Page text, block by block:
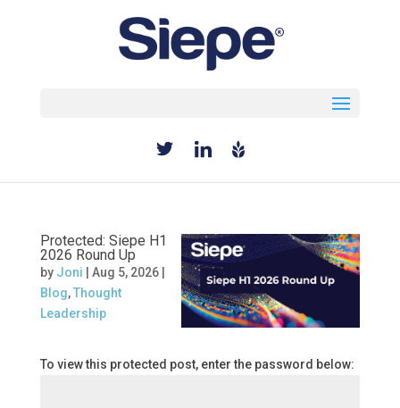
Protected: Siepe H1
2026 Round Up
by Joni Aug 5, 2026|
Blog,Thought
Leadership
To view this protected post, enter the password below: